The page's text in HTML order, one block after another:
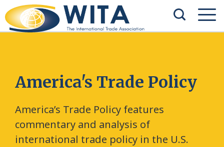
America's Trade Policy
America’s Trade Policy features
commentary and analysis of
international trade policy in the U.S.